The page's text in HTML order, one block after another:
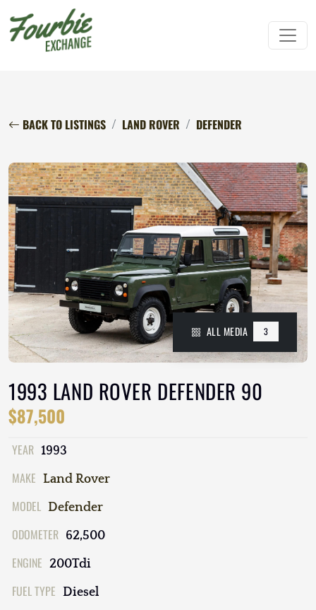
BACK TO LISTINGS LAND ROVER DEFENDER
ALL MEDIA 3
1993 LAND ROVER DEFENDER 90
$87,500
YEAR 1993
MAKE Land Rover
MODEL Defender
ODOMETER 62,500
ENGINE 200Tdi
FUEL TYPE Diesel